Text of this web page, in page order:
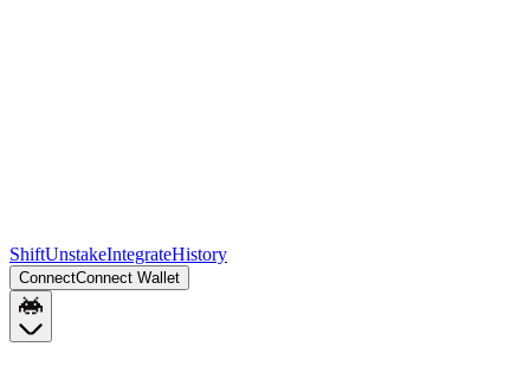
ShiftUnstakeIntegrateHistory
ConnectConnect Wallet